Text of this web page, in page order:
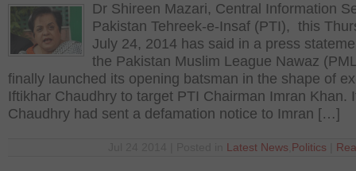
Dr Shireen Mazari, Central Information
Pakistan Tehreek-e-Insaf (PTI), this
July 24, 2014 has said in a press
the Pakistan Muslim League Nawaz
finally launched its opening batsman in the shape of
Iftikhar Chaudhry to target PTI Chairman Imran Khan.
Chaudhry had sent a defamation notice to Imran […]
Latest News Politics